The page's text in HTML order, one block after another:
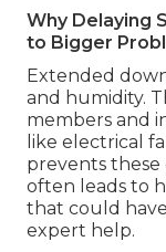
Why Delaying
to Bigger
Extended
and humidity.
members and
like electrical
prevents these
often leads to
that could
expert help.